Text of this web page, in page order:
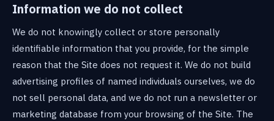
Information we do not collect
We do not knowingly collect or store personally
identifiable information that you provide, for the simple
reason that the Site does not request it. We do not build
advertising profiles of named individuals ourselves, we do
not sell personal data, and we do not run a newsletter or
marketing database from your browsing of the Site. The